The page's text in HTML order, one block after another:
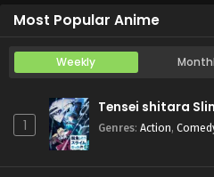
Most Popular Anime
Weekly
1
Tensei shitara
Genres: Action,